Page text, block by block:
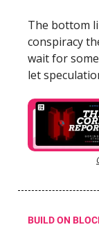
The bottom
conspiracy
wait for
let
BUILD ON